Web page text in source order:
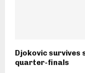
Djokovic survives
quarter-finals